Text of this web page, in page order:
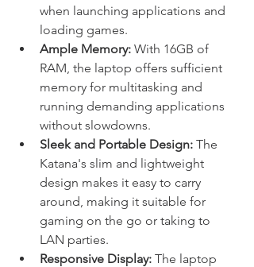
when launching applications and
loading games.
Ample Memory: With 16GB of
RAM, the laptop offers sufficient
memory for multitasking and
running demanding applications
without slowdowns.
Sleek and Portable Design: The
Katana's slim and lightweight
design makes it easy to carry
around, making it suitable for
gaming on the go or taking to
LAN parties.
Responsive Display: The laptop